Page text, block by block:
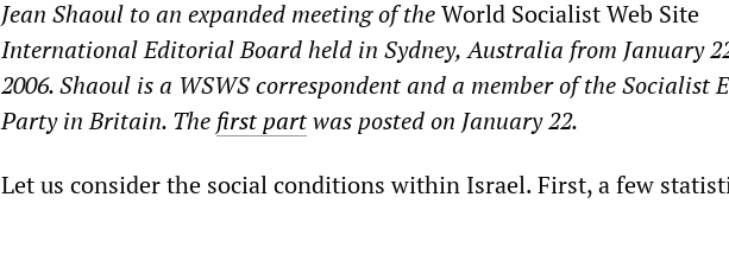
Jean Shaoul to an expanded meeting of theWorld Socialist Web Site
International Editorial Board held in Sydney, Australia from January
2006. Shaoul is a WSWS correspondent and a member of the Socialist
Party in Britain. The first partwas posted on January 22.
Let us consider the social conditions within Israel. First, a few